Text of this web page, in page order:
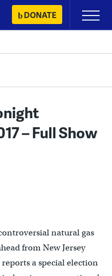
DONATE
Primary
Menu
– Full Show
natural gas
from New Jersey
a special election